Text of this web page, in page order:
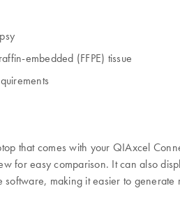
embedded (FFPE) tissue
that comes with your QIAxcel
for easy comparison. It can also
making it easier to generate